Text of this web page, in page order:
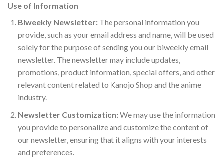
Use of Information
Biweekly Newsletter:The personal information you
provide, such as your email address and name, will be used
solely for the purpose of sending you our biweekly email
newsletter. The newsletter may include updates,
promotions, product information, special offers, and other
relevant content related to Kanojo Shop and the anime
industry.
Newsletter Customization:We may use the information
you provide to personalize and customize the content of
our newsletter, ensuring that it aligns with your interests
and preferences.